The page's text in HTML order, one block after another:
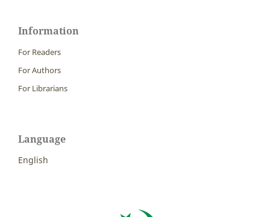
Information
For Readers
For Authors
For Librarians
Language
English